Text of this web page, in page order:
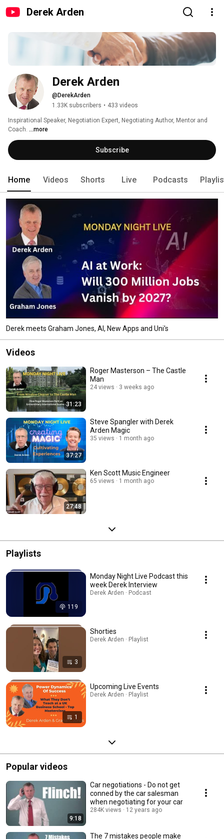
Derek Arden
Derek Arden
@DerekArden
1.33K subscribers • 433 videos
Inspirational Speaker, Negotiation Expert, Negotiating Author, Mentor and
Coach. ...more
Subscribe
Home Videos Shorts Live Podcasts
Derek meets Graham Jones, AI, New Apps and Uni's
Videos
31:23
Roger Masterson – The Castle
Man
24 views 3 weeks ago
37:27
Steve Spangler with Derek
Arden Magic
35 views 1 month ago
27:48
Ken Scott Music Engineer
65 views 1 month ago
Playlists
119
Monday Night Live Podcast this
week Derek Interview
Derek Arden · Podcast
3
Shorties
Derek Arden · Playlist
1
Upcoming Live Events
Derek Arden · Playlist
Popular videos
9:18
Car negotiations - Do not get
conned by the car salesman
when negotiating for your car
284K views 12 years ago
The 7 mistakes people make